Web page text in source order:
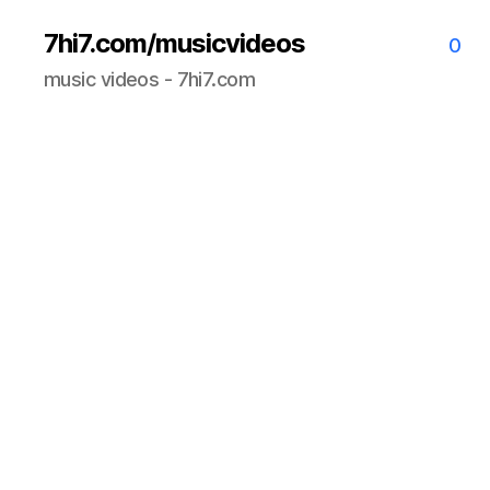
7hi7.com/musicvideos
music videos - 7hi7.com
0